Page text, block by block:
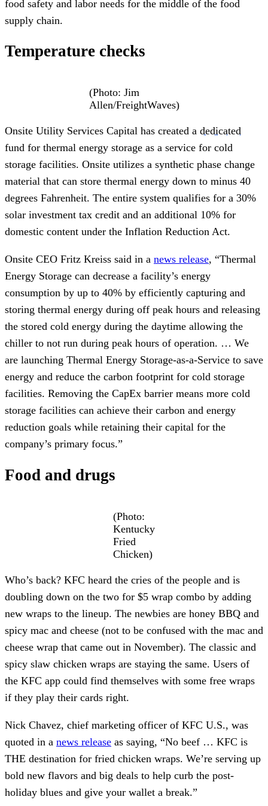
food safety and labor needs for the middle of the food
supply chain.
Temperature checks
(Photo: Jim
Allen/FreightWaves)
Onsite Utility Services Capital has created a dedicated
fund for thermal energy storage as a service for cold
storage facilities. Onsite utilizes a synthetic phase change
material that can store thermal energy down to minus 40
degrees Fahrenheit. The entire system qualifies for a 30%
solar investment tax credit and an additional 10% for
domestic content under the Inflation Reduction Act.
Onsite CEO Fritz Kreiss said in a news release, “Thermal
Energy Storage can decrease a facility’s energy
consumption by up to 40% by efficiently capturing and
storing thermal energy during off peak hours and releasing
the stored cold energy during the daytime allowing the
chiller to not run during peak hours of operation. … We
are launching Thermal Energy Storage-as-a-Service to save
energy and reduce the carbon footprint for cold storage
facilities. Removing the CapEx barrier means more cold
storage facilities can achieve their carbon and energy
reduction goals while retaining their capital for the
company’s primary focus.”
Food and drugs
(Photo:
Kentucky
Fried
Chicken)
Who’s back? KFC heard the cries of the people and is
doubling down on the two for $5 wrap combo by adding
new wraps to the lineup. The newbies are honey BBQ and
spicy mac and cheese (not to be confused with the mac and
cheese wrap that came out in November). The classic and
spicy slaw chicken wraps are staying the same. Users of
the KFC app could find themselves with some free wraps
if they play their cards right.
Nick Chavez, chief marketing officer of KFC U.S., was
quoted in a news release as saying, “No beef … KFC is
THE destination for fried chicken wraps. We’re serving up
bold new flavors and big deals to help curb the post-
holiday blues and give your wallet a break.”